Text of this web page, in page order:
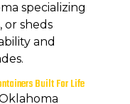
specializing
or sheds
and
Built For Life